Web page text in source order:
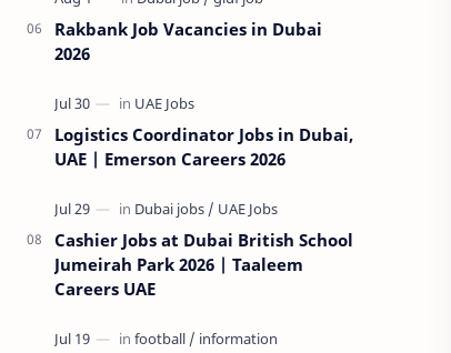
Rakbank Job Vacancies in Dubai
2026
Logistics Coordinator Jobs in Dubai,
UAE | Emerson Careers 2026
Cashier Jobs at Dubai British School
Jumeirah Park 2026 | Taaleem
Careers UAE